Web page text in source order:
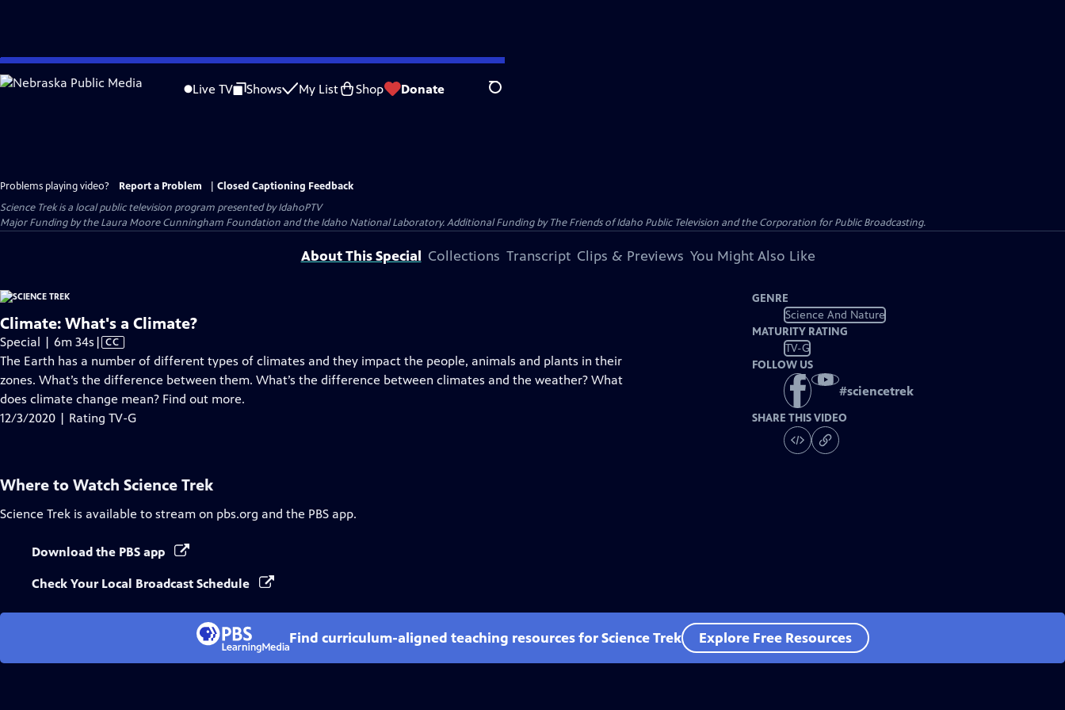
Skip
to
Live TV Shows My List Shop Donate Search
Problems playing video? Report a Problem
Closed Captioning Feedback
Science Trekis a local public television program presented byIdahoPTV
Major Funding by the Laura Moore Cunningham Foundation and the Idaho National Laboratory. Additional Funding by The Friends of Idaho Public Television and the Corporation for Public Broadcasting.
About This Special Collections Transcript Clips & Previews You Might Also Like
Climate: What's a Climate?
Special | 6m 34s Video
has
Closed
Captions
| CC
The Earth has a number of different types of climates and they impact the people, animals and plants in their
zones. What’s the difference between them. What’s the difference between climates and the weather? What
does climate change mean? Find out more.
12/3/2020 | Rating TV-G
GENRE
Science And Nature
MATURITY RATING
TV-G
FOLLOW US
#sciencetrek
SHARE THIS VIDEO
Where to Watch Science Trek
Science Trek is available to stream on pbs.org and the PBS app.
Download the PBS app
Check Your Local Broadcast Schedule
Find curriculum-aligned teaching resources for Science Trek Explore Free Resources